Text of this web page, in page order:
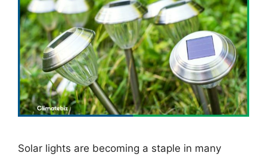
Solar lights are becoming a staple in many